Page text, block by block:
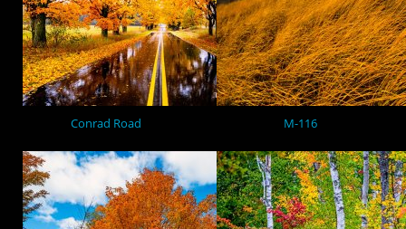
Conrad Road M-116